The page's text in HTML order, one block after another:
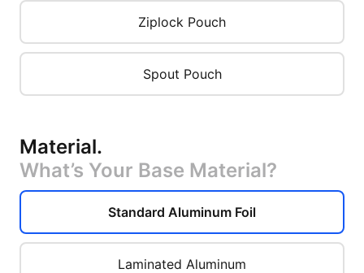
Ziplock Pouch
Spout Pouch
Material.
What’s Your Base Material?
Standard Aluminum Foil
Laminated Aluminum